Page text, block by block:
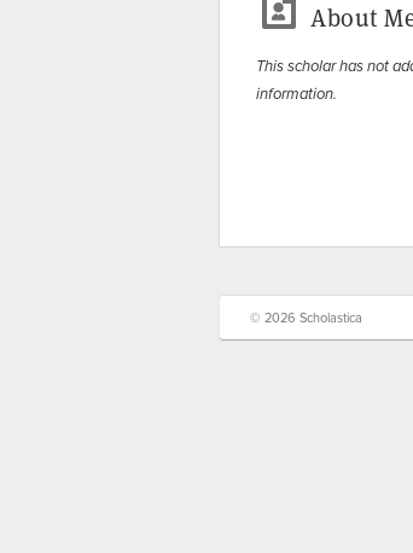
About
This scholar has not
information.
© 2026 Scholastica